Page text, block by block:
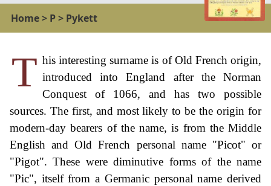
Home> P> Pykett
T his interesting surname is of Old French origin,
introduced into England after the Norman
Conquest of 1066, and has two possible
sources. The first, and most likely to be the origin for
modern-day bearers of the name, is from the Middle
English and Old French personal name "Picot" or
"Pigot". These were diminutive forms of the name
"Pic", itself from a Germanic personal name derived